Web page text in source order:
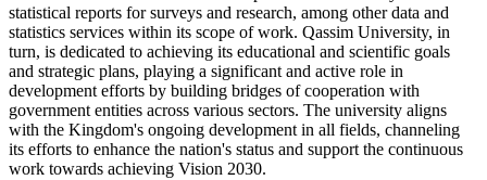
statistical reports for surveys and research, among other data and
statistics services within its scope of work. Qassim University, in
turn, is dedicated to achieving its educational and scientific goals
and strategic plans, playing a significant and active role in
development efforts by building bridges of cooperation with
government entities across various sectors. The university aligns
with the Kingdom's ongoing development in all fields, channeling
its efforts to enhance the nation's status and support the continuous
work towards achieving Vision 2030.